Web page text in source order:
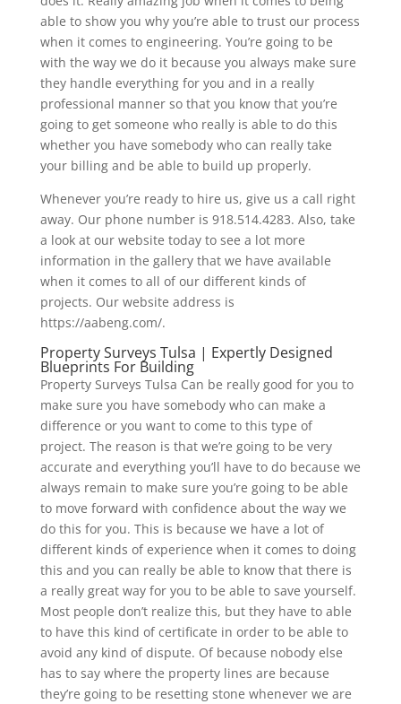
able to show you why you’re able to trust our process
when it comes to engineering. You’re going to be
with the way we do it because you always make sure
they handle everything for you and in a really
professional manner so that you know that you’re
going to get someone who really is able to do this
whether you have somebody who can really take
your billing and be able to build up properly.
Whenever you’re ready to hire us, give us a call right
away. Our phone number is 918.514.4283. Also, take
a look at our website today to see a lot more
information in the gallery that we have available
when it comes to all of our different kinds of
projects. Our website address is
https://aabeng.com/.
Property Surveys Tulsa | Expertly Designed
Blueprints For Building
Property Surveys Tulsa Can be really good for you to
make sure you have somebody who can make a
difference or you want to come to this type of
project. The reason is that we’re going to be very
accurate and everything you’ll have to do because we
always remain to make sure you’re going to be able
to move forward with confidence about the way we
do this for you. This is because we have a lot of
different kinds of experience when it comes to doing
this and you can really be able to know that there is
a really great way for you to be able to save yourself.
Most people don’t realize this, but they have to able
to have this kind of certificate in order to be able to
avoid any kind of dispute. Of because nobody else
has to say where the property lines are because
they’re going to be resetting stone whenever we are